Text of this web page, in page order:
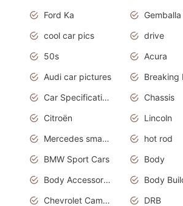
Ford Ka
cool car pics
drive
50s
Acura
Audi car pictures
Car Specifications
Chassis
Citroën
Lincoln
Mercedes smart car
hot rod
BMW Sport Cars
Body
Body Accessories
Body
Chevrolet Camaro
DRB